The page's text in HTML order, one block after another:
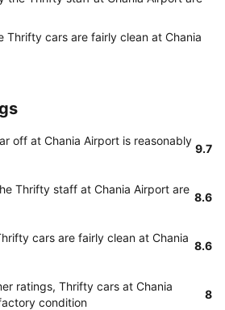
Thrifty cars are fairly clean at Chania
off at Chania Airport is reasonably
9.7
Thrifty staff at Chania Airport are
8.6
cars are fairly clean at Chania
8.6
ratings, Thrifty cars at Chania
condition
8